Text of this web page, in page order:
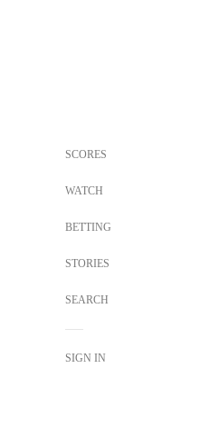
SCORES
WATCH
BETTING
STORIES
SEARCH
SIGN IN